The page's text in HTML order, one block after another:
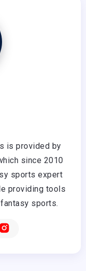
is provided by
since 2010
sports expert
providing tools
sports.